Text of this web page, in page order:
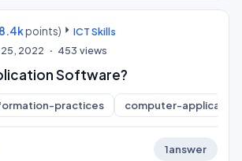
points)
ICT Skills
25, 2022 453 views
Software?
practices computer-
1answer